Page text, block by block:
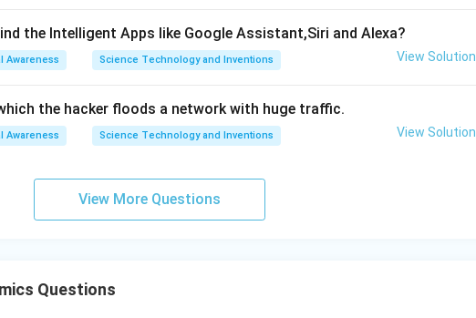
the Intelligent Apps like Google Assistant,Siri and Alexa?
Awareness Science Technology and Inventions View Solution
the hacker floods a network with huge traffic.
Awareness Science Technology and Inventions View Solution
View More Questions
Questions